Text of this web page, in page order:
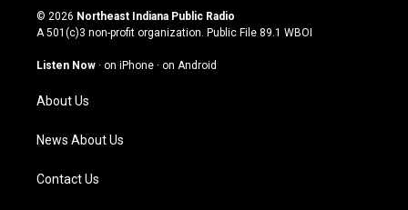
s
t
g
a
m
u
t
u
b
c
e
o
n
k
© 2026 Northeast Indiana Public Radio
A 501(c)3 non-profit organization. Public File 89.1 WBOI
Listen Now · on iPhone · on Android
About Us
News About Us
Contact Us